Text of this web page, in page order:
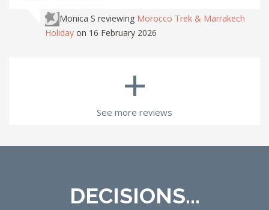
Monica S reviewing Morocco Trek & Marrakech
Holiday on 16 February 2026
+
See more reviews
DECISIONS...